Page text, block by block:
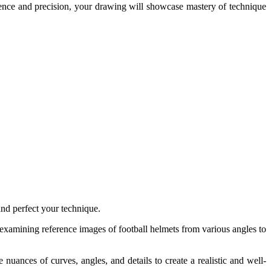
and precision, your drawing will showcase mastery of technique
perfect your technique.
reference images of football helmets from various angles to
of curves, angles, and details to create a realistic and well-